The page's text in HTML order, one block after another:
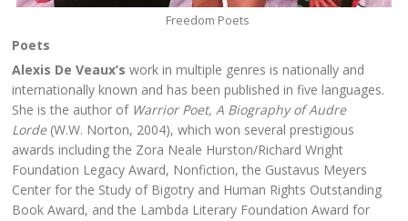
Freedom Poets
Poets
Alexis De Veaux’s work in multiple genres is nationally and
internationally known and has been published in five languages.
She is the author of Warrior Poet, A Biography of Audre
Lorde(W.W. Norton, 2004), which won several prestigious
awards including the Zora Neale Hurston/Richard Wright
Foundation Legacy Award, Nonfiction, the Gustavus Meyers
Center for the Study of Bigotry and Human Rights Outstanding
Book Award, and the Lambda Literary Foundation Award for